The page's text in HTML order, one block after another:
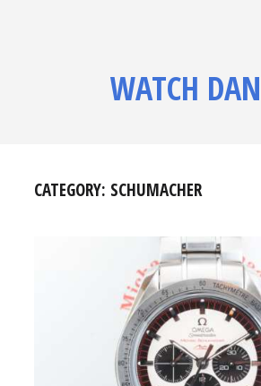
WATCH
CATEGORY: SCHUMACHER